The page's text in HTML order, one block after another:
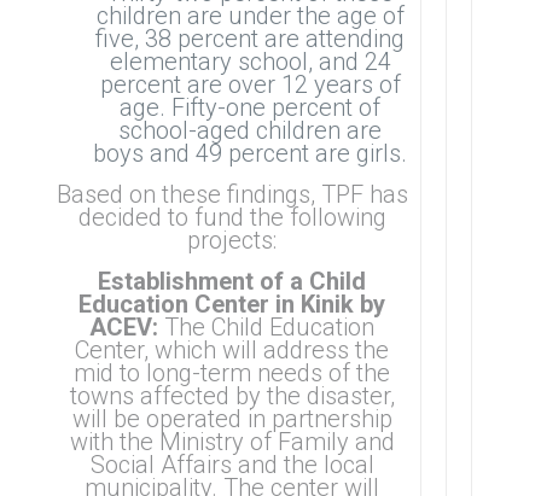
children are under the age of
five, 38 percent are attending
elementary school, and 24
percent are over 12 years of
age. Fifty-one percent of
school-aged children are
boys and 49 percent are girls.
Based on these findings, TPF has
decided to fund the following
projects:
Establishment of a Child
Education Center in Kinik by
ACEV: The Child Education
Center, which will address the
mid to long-term needs of the
towns affected by the disaster,
will be operated in partnership
with the Ministry of Family and
Social Affairs and the local
municipality. The center will